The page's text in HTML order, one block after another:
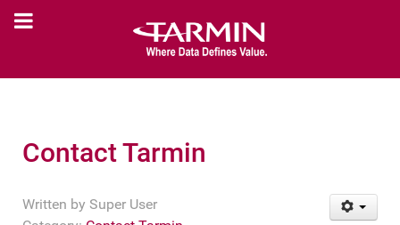
Contact Tarmin
Written by Super User